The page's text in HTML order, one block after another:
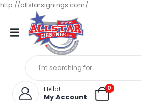
http://allstarsignings.com/
Hello!
My Account
0